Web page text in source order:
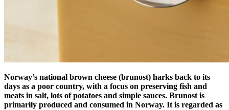
Norway’s national brown cheese (brunost) harks back to its
days as a poor country, with a focus on preserving fish and
meats in salt, lots of potatoes and simple sauces. Brunost is
primarily produced and consumed in Norway. It is regarded as